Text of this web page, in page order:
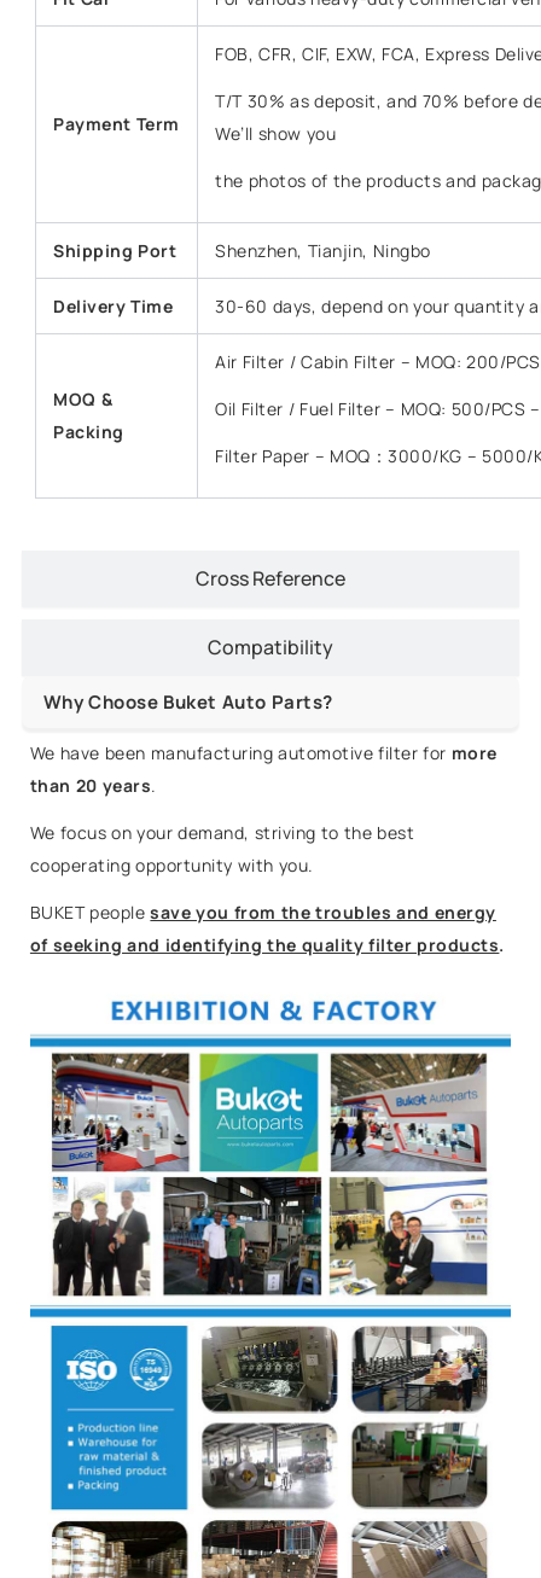
Cross Reference
Compatibility
Payment Term
FOB, CFR, CIF, EXW, FCA, Express
T/T 30% as deposit, and 70% before
We’ll show you
the photos of the products and
Shipping Port Shenzhen, Tianjin, Ningbo
Delivery Time 30-60 days, depend on your quantity
MOQ &
Packing
Air Filter / Cabin Filter – MOQ: 200/
Oil Filter / Fuel Filter – MOQ: 500/PCS
Filter Paper – MOQ：3000/KG – 5000/
Why Choose Buket Auto Parts?
We have been manufacturing automotive filter for more
than 20 years.
We focus on your demand, striving to the best
cooperating opportunity with you.
BUKET people save you from the troubles and energy
of seeking and identifying the quality filter products.